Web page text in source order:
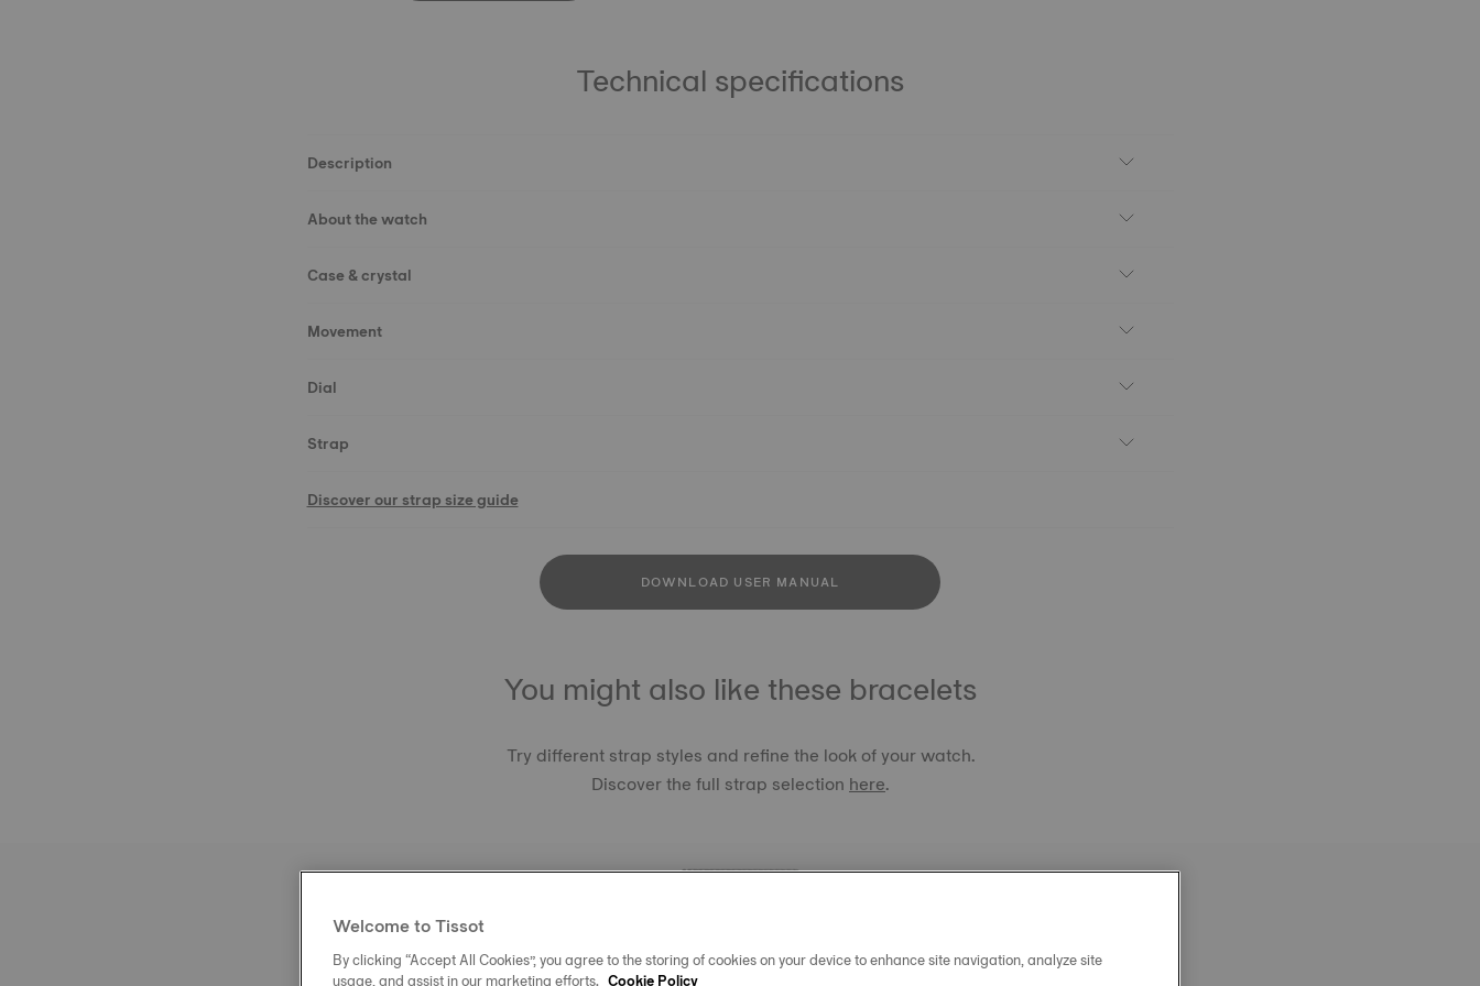
Technical specifications
Description
About the watch
Case & crystal
Movement
Dial
Strap
Discover our strap size guide
DOWNLOAD USER MANUAL
You might also like these bracelets
Try different strap styles and refine the look of your watch.
Discover the full strap selectionhere.
TISSOT OFFICIAL STEEL MILANAIS
Welcome to Tissot
By clicking “Accept All Cookies”, you agree to the storing of cookies on your device to enhance site navigation, analyze site
usage, and assist in our marketing efforts. Cookie Policy